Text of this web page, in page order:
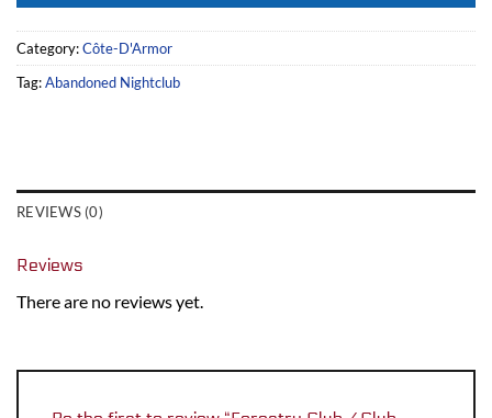
Category:Côte-D'Armor
Tag:Abandoned Nightclub
REVIEWS (0)
Reviews
There are no reviews yet.